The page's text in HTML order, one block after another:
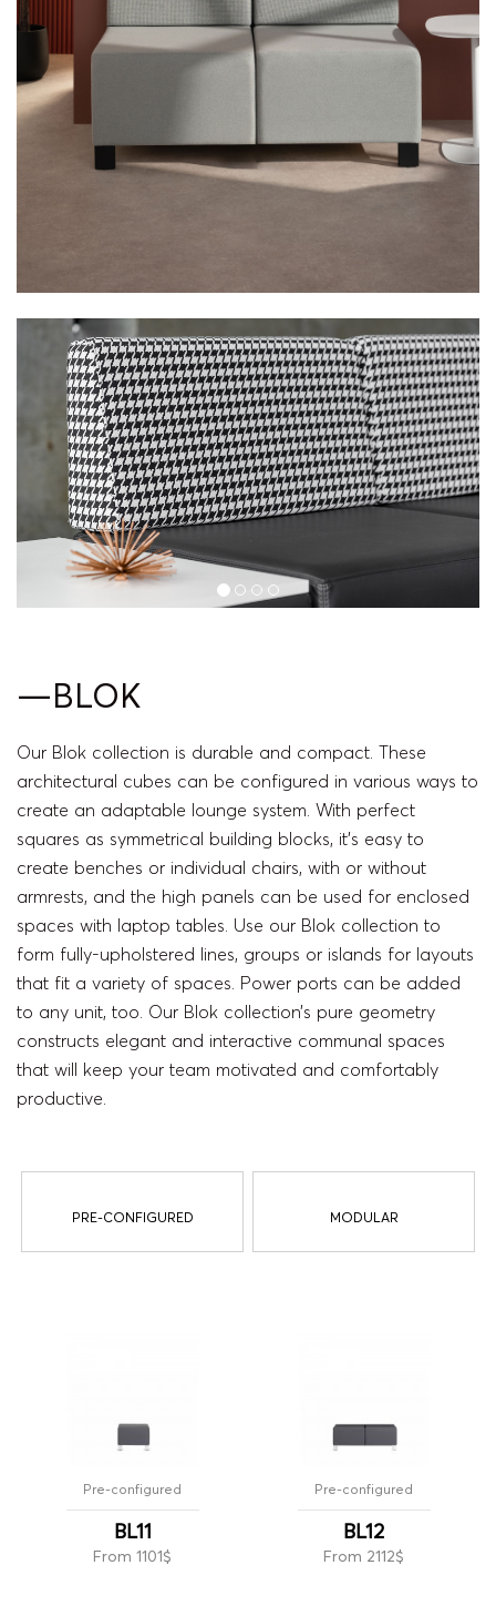
—BLOK
Our Blok collection is durable and compact. These
architectural cubes can be configured in various ways to
create an adaptable lounge system. With perfect
squares as symmetrical building blocks, it’s easy to
create benches or individual chairs, with or without
armrests, and the high panels can be used for enclosed
spaces with laptop tables. Use our Blok collection to
form fully-upholstered lines, groups or islands for layouts
that fit a variety of spaces. Power ports can be added
to any unit, too. Our Blok collection’s pure geometry
constructs elegant and interactive communal spaces
that will keep your team motivated and comfortably
productive.
PRE-CONFIGURED MODULAR
Pre-configured
BL11
From 1101$
Pre-configured
BL12
From 2112$